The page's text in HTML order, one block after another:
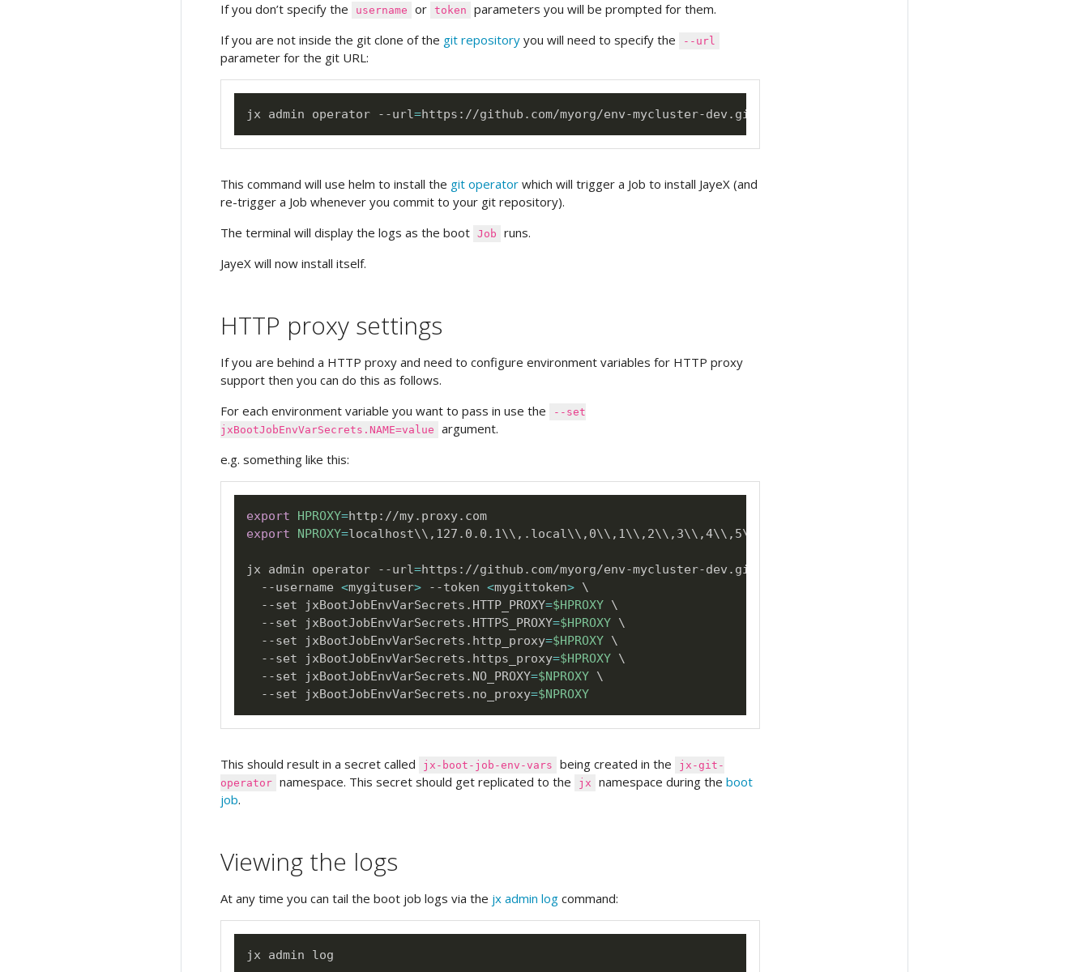
If you don’t specify the username or token
parameters you will be prompted for them.
If you are not inside the git clone of the git repository you will need to specify the --url
parameter for the git URL:
jx admin operator --url=https://github.com/myorg/env-mycluster-dev.git --username
This command will use helm to install the git operator which will trigger a Job to install JayeX (and
re-trigger a Job whenever you commit to your git repository).
The terminal will display the logs as the boot
Job
runs.
JayeX will now install itself.
HTTP proxy settings
If you are behind a HTTP proxy and need to configure environment variables for HTTP proxy
support then you can do this as follows.
For each environment variable you want to pass in use the
--set
jxBootJobEnvVarSecrets.NAME=value
argument.
e.g. something like this:
export HPROXY=
export
NPROXY=localhost\\ ,127.0.0.1\\ ,.local\\ ,0\\ ,1\\ ,2\\ ,3\\ ,4\\ ,5\
jx admin operator --url=https://github.com/myorg/env-mycluster-dev.git
  --username
<mygituser> --token <mygittoken> \
  --set jxBootJobEnvVarSecrets.HTTP_PROXY
=$HPROXY \
  --set jxBootJobEnvVarSecrets.HTTPS_PROXY
=$HPROXY \
  --set jxBootJobEnvVarSecrets.http_proxy
=$HPROXY \
  --set jxBootJobEnvVarSecrets.https_proxy
=$HPROXY \
  --set jxBootJobEnvVarSecrets.NO_PROXY
=$NPROXY \
  --set jxBootJobEnvVarSecrets.no_proxy
=$NPROXY
This should result in a secret called jx-boot-job-env-vars being created in the
jx-git-
operator namespace. This secret should get replicated to the jx namespace during theboot
job.
Viewing the logs
At any time you can tail the boot job logs via the jx admin log command: